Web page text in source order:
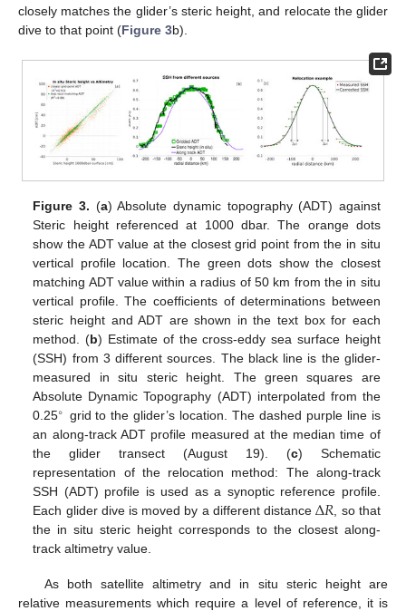
closely matches the glider’s steric height, and relocate the glider
dive to that point (Figure 3b).
Figure 3. (a) Absolute dynamic topography (ADT) against
Steric height referenced at 1000 dbar. The orange dots
show the ADT value at the closest grid point from the in situ
vertical profile location. The green dots show the closest
matching ADT value within a radius of 50 km from the in situ
vertical profile. The coefficients of determinations between
steric height and ADT are shown in the text box for each
method. (b) Estimate of the cross-eddy sea surface height
(SSH) from 3 different sources. The black line is the glider-
measured in situ steric height. The green squares are
Absolute Dynamic Topography (ADT) interpolated from the
0.25∘ grid to the glider’s location. The dashed purple line is
an along-track ADT profile measured at the median time of
the glider transect (August 19). (c) Schematic
representation of the relocation method: The along-track
SSH (ADT) profile is used as a synoptic reference profile.
Each glider dive is moved by a different distanceΔ𝑅, so that
the in situ steric height corresponds to the closest along-
track altimetry value.
As both satellite altimetry and in situ steric height are
relative measurements which require a level of reference, it is